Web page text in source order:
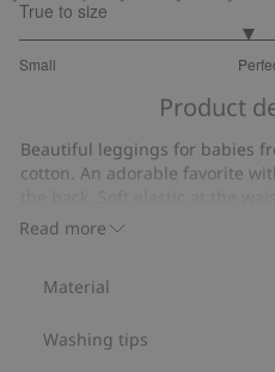
True to size
Small
out
102
votes
Product
Read more
Beautiful leggings for babies
cotton. An adorable favorite
wear and picot edging at the
Item number
Material
Washing tips